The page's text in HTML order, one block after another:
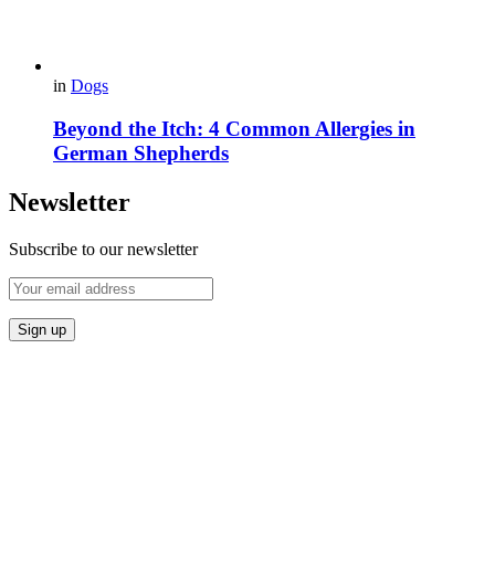
in Dogs
Beyond the Itch: 4 Common Allergies in
German Shepherds
Newsletter
Subscribe to our newsletter